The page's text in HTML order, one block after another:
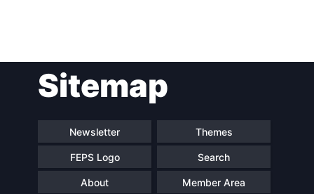
Sitemap
Newsletter Themes
FEPS Logo Search
About Member Area